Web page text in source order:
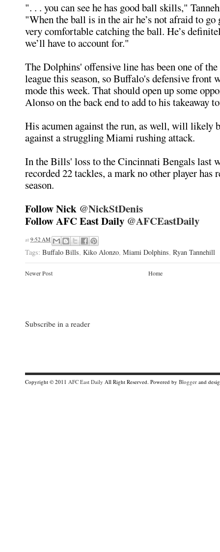
". . . you can see he has good ball skills,"
"When the ball is in the air he’s not afraid to go
very comfortable catching the ball. He’s
we’ll have to account for."
The Dolphins' offensive line has been one of
league this season, so Buffalo's defensive front
mode this week. That should open up some
Alonso on the back end to add to his takeaway
His acumen against the run, as well, will likely
against a struggling Miami rushing attack.
In the Bills' loss to the Cincinnati Bengals last
recorded 22 tackles, a mark no other player has
season.
Follow Nick @NickStDenis
Follow AFC East Daily @AFCEastDaily
at 9:52 AM
Tags: Buffalo Bills, Kiko Alonzo, Miami Dolphins, Ryan Tannehill
Newer Post Home
Subscribe in a reader
Copyright © 2011 AFC East Daily All Right Reserved. Powered by Blogger and